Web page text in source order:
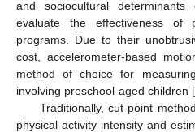
and sociocultural
evaluate the effectiveness of
programs. Due to their
cost, accelerometer-based
method of choice for
involving preschool-aged children [
Traditionally, cut-point
physical activity intensity and